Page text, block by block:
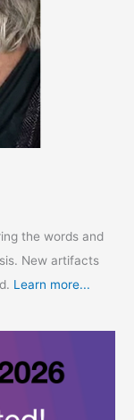
the words and
New artifacts
Learn more...